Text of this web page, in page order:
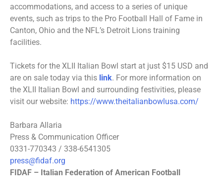
accommodations, and access to a series of unique
events, such as trips to the Pro Football Hall of Fame in
Canton, Ohio and the NFL’s Detroit Lions training
facilities.
Tickets for the XLII Italian Bowl start at just $15 USD and
are on sale today via this link. For more information on
the XLII Italian Bowl and surrounding festivities, please
visit our website: https://www.theitalianbowlusa.com/
Barbara Allaria
Press & Communication Officer
0331-770343 / 338-6541305
press@fidaf.org
FIDAF – Italian Federation of American Football